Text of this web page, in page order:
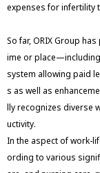
expenses for infertility
So far, ORIX Group
ime or
system allowing paid
s as well as
lly recognizes diverse
uctivity.
In the aspect of work-
ording to various